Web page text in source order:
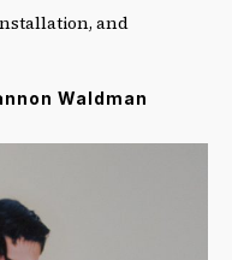
and
Waldman